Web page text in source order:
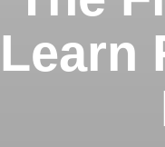
Learn